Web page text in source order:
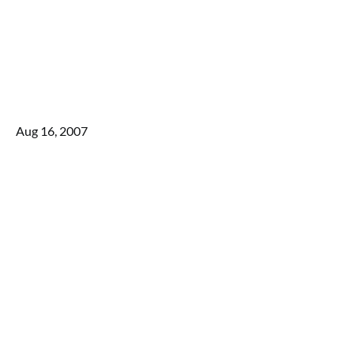
Aug 16, 2007